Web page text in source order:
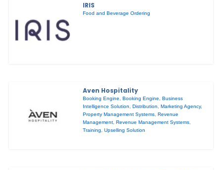
IRIS
Food and Beverage Ordering
Aven Hospitality
Booking Engine ,Booking Engine ,Business
Intelligence Solution
,Distribution ,Marketing Agency,
Property Management Systems ,Revenue
Management ,Revenue Management Systems
Training
,Upselling Solution